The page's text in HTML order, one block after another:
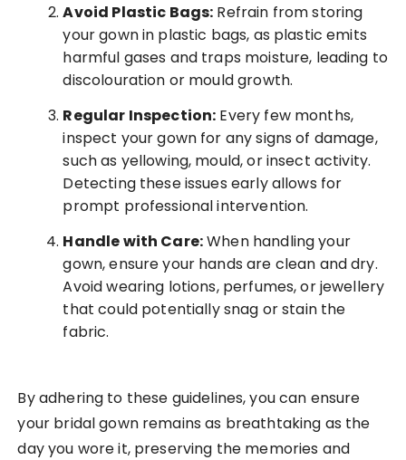
Avoid Plastic Bags: Refrain from storing
your gown in plastic bags, as plastic emits
harmful gases and traps moisture, leading to
discolouration or mould growth.
Regular Inspection: Every few months,
inspect your gown for any signs of damage,
such as yellowing, mould, or insect activity.
Detecting these issues early allows for
prompt professional intervention.
Handle with Care:When handling your
gown, ensure your hands are clean and dry.
Avoid wearing lotions, perfumes, or jewellery
that could potentially snag or stain the
fabric.
By adhering to these guidelines, you can ensure
your bridal gown remains as breathtaking as the
day you wore it, preserving the memories and